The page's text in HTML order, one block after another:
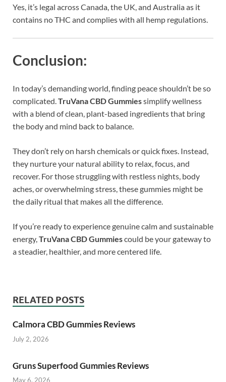
Yes, it’s legal across Canada, the UK, and Australia as it
contains no THC and complies with all hemp regulations.
Conclusion:
In today’s demanding world, finding peace shouldn’t be so
complicated.TruVana CBD Gummiessimplify wellness
with a blend of clean, plant-based ingredients that bring
the body and mind back to balance.
They don’t rely on harsh chemicals or quick fixes. Instead,
they nurture your natural ability to relax, focus, and
recover. For those struggling with restless nights, body
aches, or overwhelming stress, these gummies might be
the daily ritual that makes all the difference.
If you’re ready to experience genuine calm and sustainable
energy,TruVana CBD Gummiescould be your gateway to
a steadier, healthier, and more centered life.
RELATED POSTS
Calmora CBD Gummies Reviews
July 2, 2026
Gruns Superfood Gummies Reviews
May 6, 2026